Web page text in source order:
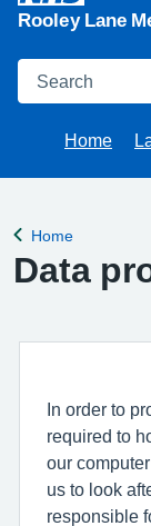
Rooley Lane
Search
Home
Back to
Home
Data
In order to
required to
our
us to look
responsible